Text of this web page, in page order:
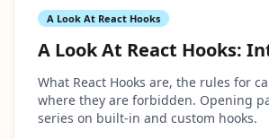
A Look At React Hooks
A Look At React Hooks:
What React Hooks are, the rules for
where they are forbidden. Opening
series on built-in and custom hooks.